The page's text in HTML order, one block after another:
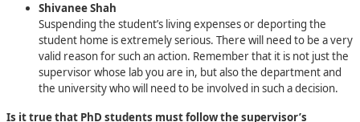
Shivanee Shah
Suspending the student’s living expenses or deporting the
student home is extremely serious. There will need to be a very
valid reason for such an action. Remember that it is not just the
supervisor whose lab you are in, but also the department and
the university who will need to be involved in such a decision.
Is it true that PhD students must follow the supervisor’s